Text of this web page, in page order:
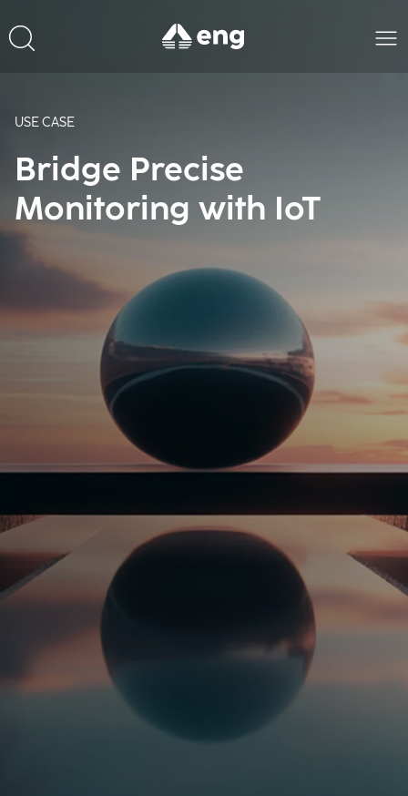
USE CASE
Bridge Precise
Monitoring with IoT